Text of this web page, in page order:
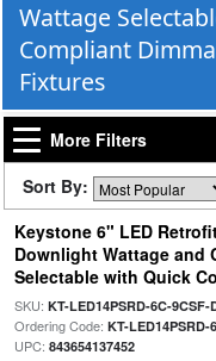
Wattage
Compliant
Fixtures
More Filters
Sort By:
Keystone 6" LED
Downlight Wattage and
Selectable with Quick
SKU: KT-LED14PSRD-6C-9CSF-
Ordering Code: KT-LED14PSRD-
UPC: 843654137452